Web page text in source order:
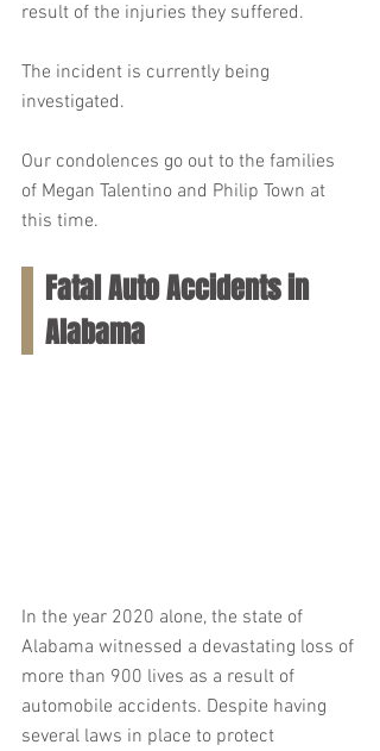
result of the injuries they suffered.
The incident is currently being
investigated.
Our condolences go out to the families
of Megan Talentino and Philip Town at
this time.
Fatal Auto Accidents in
Alabama
In the year 2020 alone, the state of
Alabama witnessed a devastating loss of
more than 900 lives as a result of
automobile accidents. Despite having
several laws in place to protect